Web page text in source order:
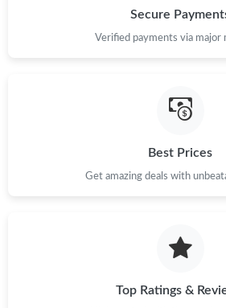
Just Sold: Ella from Charlotte on Jul 02,
Secure
Verified payments via major
Best Prices
Get amazing deals with
Top Ratings &